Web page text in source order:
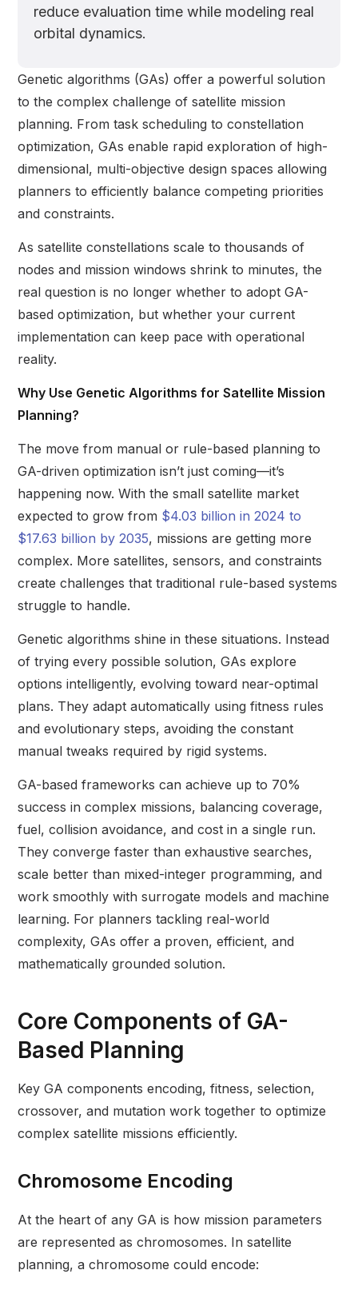
reduce evaluation time while modeling real
orbital dynamics.
Genetic algorithms (GAs) offer a powerful solution
to the complex challenge of satellite mission
planning. From task scheduling to constellation
optimization, GAs enable rapid exploration of high-
dimensional, multi-objective design spaces allowing
planners to efficiently balance competing priorities
and constraints.
As satellite constellations scale to thousands of
nodes and mission windows shrink to minutes, the
real question is no longer whether to adopt GA-
based optimization, but whether your current
implementation can keep pace with operational
reality.
Why Use Genetic Algorithms for Satellite Mission
Planning?
The move from manual or rule-based planning to
GA-driven optimization isn’t just coming—it’s
happening now. With the small satellite market
expected to grow from $4.03 billion in 2024 to
$17.63 billion by 2035, missions are getting more
complex. More satellites, sensors, and constraints
create challenges that traditional rule-based systems
struggle to handle.
Genetic algorithms shine in these situations. Instead
of trying every possible solution, GAs explore
options intelligently, evolving toward near-optimal
plans. They adapt automatically using fitness rules
and evolutionary steps, avoiding the constant
manual tweaks required by rigid systems.
GA-based frameworks can achieve up to 70%
success in complex missions, balancing coverage,
fuel, collision avoidance, and cost in a single run.
They converge faster than exhaustive searches,
scale better than mixed-integer programming, and
work smoothly with surrogate models and machine
learning. For planners tackling real-world
complexity, GAs offer a proven, efficient, and
mathematically grounded solution.
Core Components of GA-
Based Planning
Key GA components encoding, fitness, selection,
crossover, and mutation work together to optimize
complex satellite missions efficiently.
Chromosome Encoding
At the heart of any GA is how mission parameters
are represented as chromosomes. In satellite
planning, a chromosome could encode: